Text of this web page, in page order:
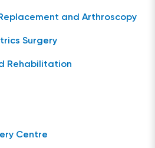
and Arthroscopy
Surgery
Rehabilitation
Centre